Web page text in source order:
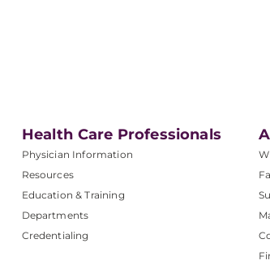
Health Care Professionals
Physician Information
Resources
Education & Training
Departments
Credentialing